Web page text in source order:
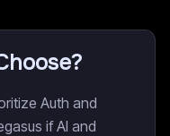
Auth and
if AI and